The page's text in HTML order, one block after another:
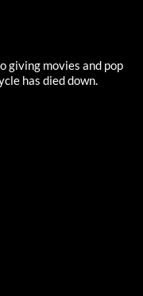
giving movies and pop
has died down.